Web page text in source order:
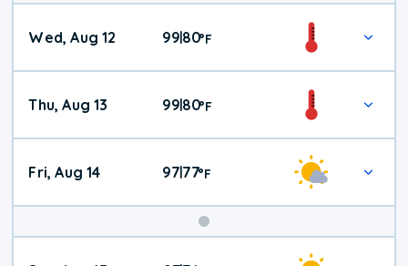
Wed, Aug 12 9980°F
Thu, Aug 13 9980°F
Fri, Aug 14 97|77°F
Weekend